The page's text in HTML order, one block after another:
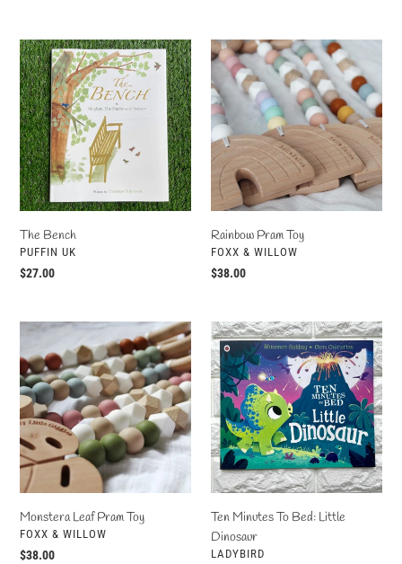
The
Bench
The Bench
VENDOR
PUFFIN UK
Regular
$27.00
Rainbow
Pram
Toy
Rainbow Pram Toy
VENDOR
FOXX & WILLOW
Regular
$38.00
Monstera
Pram
Toy
Monstera Leaf Pram Toy
VENDOR
FOXX & WILLOW
Regular
$38.00
Ten
Minutes
To
Bed:
Little
Dinosaur
Ten Minutes To Bed: Little
Dinosaur
VENDOR
LADYBIRD